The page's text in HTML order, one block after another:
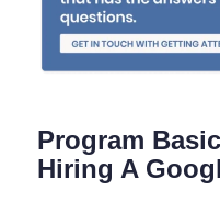
Program
Hiring A